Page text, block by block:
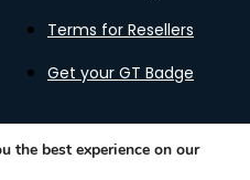
Terms for Resellers
Get your GT Badge
the best experience on our